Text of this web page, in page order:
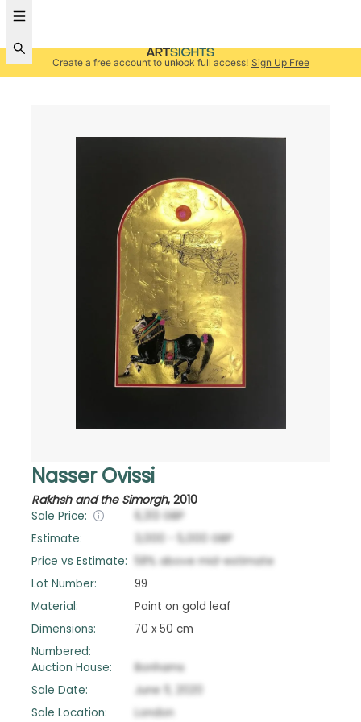
Create a free account to unlock full access! Sign Up Free
Nasser Ovissi
Rakhsh and the Simorgh, 2010
Sale Price: 6,313
GBP
Estimate:
3,000 5,000
GBP
Price vs Estimate:
58% above mid-estimate
Lot Number:
99
Material:
Paint on gold leaf
Dimensions:
70 x 50 cm
Numbered:
Auction House:
Bonhams
Sale Date:
June 11, 2020
Sale Location:
London